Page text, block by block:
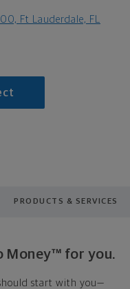
Ft Lauderdale, FL
PRODUCTS & SERVICES
Money™ for you.
start with you—